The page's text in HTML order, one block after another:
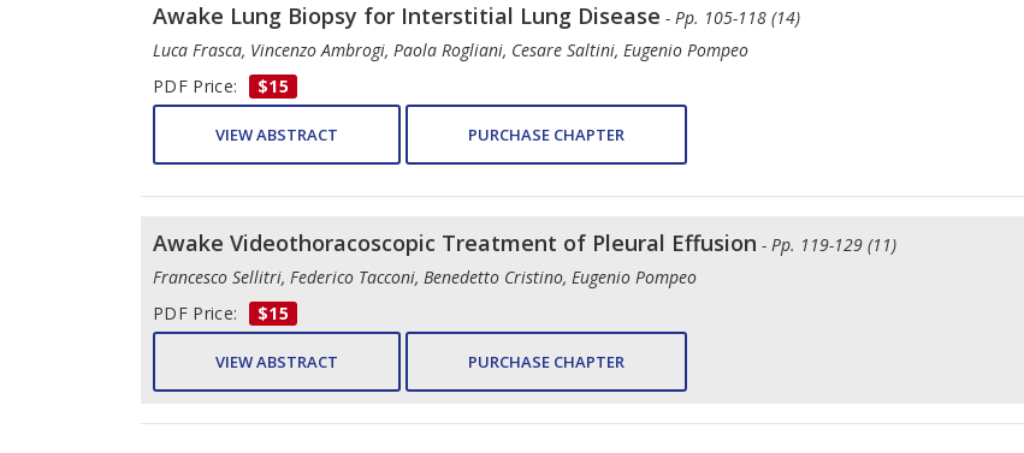
Awake Lung Biopsy for Interstitial Lung Disease - Pp. 105-118 (14)
Luca Frasca, Vincenzo Ambrogi, Paola Rogliani, Cesare Saltini, Eugenio Pompeo
PDF Price:
$15
VIEW ABSTRACT PURCHASE CHAPTER
Awake Videothoracoscopic Treatment of Pleural Effusion - Pp. 119-129 (11)
Francesco Sellitri, Federico Tacconi, Benedetto Cristino, Eugenio Pompeo
PDF Price:
$15
VIEW ABSTRACT PURCHASE CHAPTER